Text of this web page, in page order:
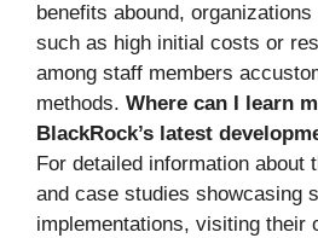
benefits abound,
such as high initial costs or
among staff members
methods. Where can I learn
BlackRock’s latest
For detailed information about
and case studies showcasing
implementations, visiting their